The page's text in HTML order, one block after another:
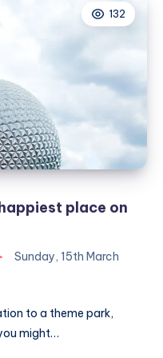
132
place on
Sunday, 15th March
to a theme park,
might…